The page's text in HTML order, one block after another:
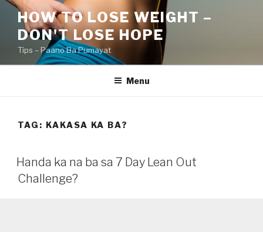
Skip
content
HOW TO LOSE WEIGHT –
DON'T LOSE HOPE
Tips – Paano Ba Pumayat
Menu
TAG: KAKASA KA BA?
Handa ka na ba sa 7 Day Lean Out
Challenge?